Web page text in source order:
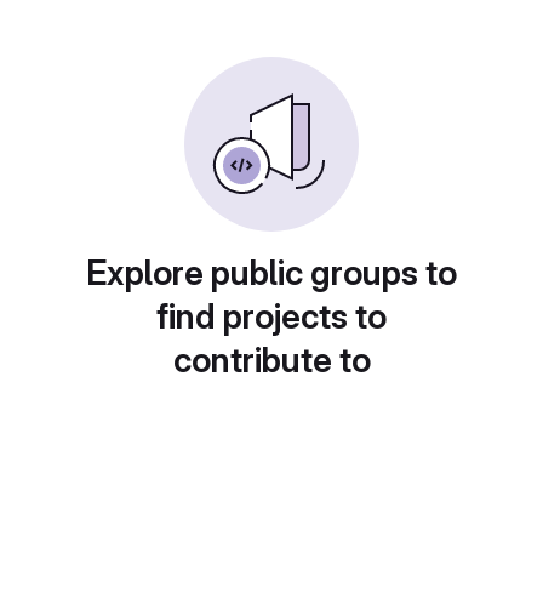
Explore public groups to
find projects to
contribute to